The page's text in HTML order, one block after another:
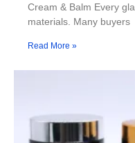
Cream & Balm Every
materials. Many buyers
Read More »